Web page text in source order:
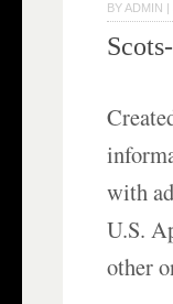
BY ADMIN |
with
U.S.
other